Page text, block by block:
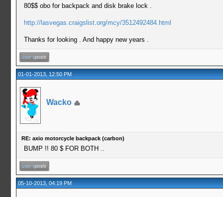
80$$ obo for backpack and disk brake lock .
http://lasvegas.craigslist.org/mcy/3512492484.html
Thanks for looking . And happy new years .
01-01-2013, 12:50 PM
Wacko
RE: axio motorcycle backpack (carbon)
BUMP !! 80 $ FOR BOTH ..
05-10-2013, 04:19 PM